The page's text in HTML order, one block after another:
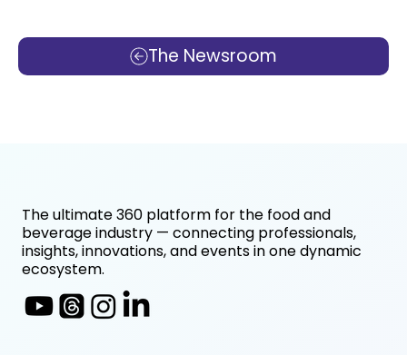
The Newsroom
The ultimate 360 platform for the food and
beverage industry — connecting professionals,
insights, innovations, and events in one dynamic
ecosystem.